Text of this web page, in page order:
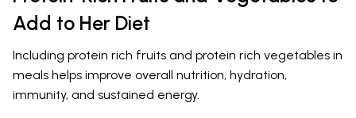
Add to Her Diet
Including protein rich fruits and protein rich vegetables in
meals helps improve overall nutrition, hydration,
immunity, and sustained energy.